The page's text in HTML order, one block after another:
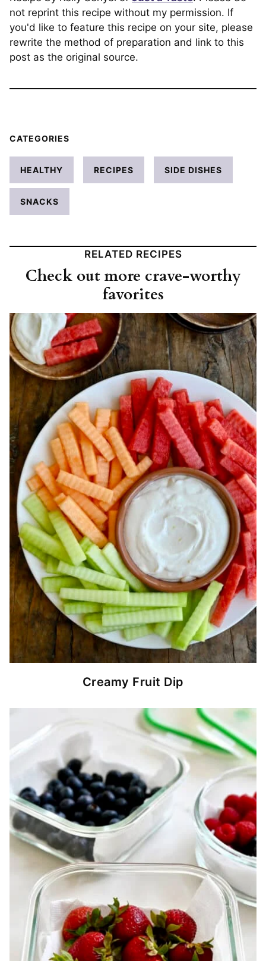
not reprint this recipe without my permission. If
you'd like to feature this recipe on your site, please
rewrite the method of preparation and link to this
post as the original source.
CATEGORIES
HEALTHY RECIPES SIDE DISHES
SNACKS
RELATED RECIPES
Check out more crave-worthy
favorites
Creamy Fruit Dip